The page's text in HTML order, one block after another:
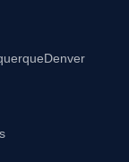
Denver